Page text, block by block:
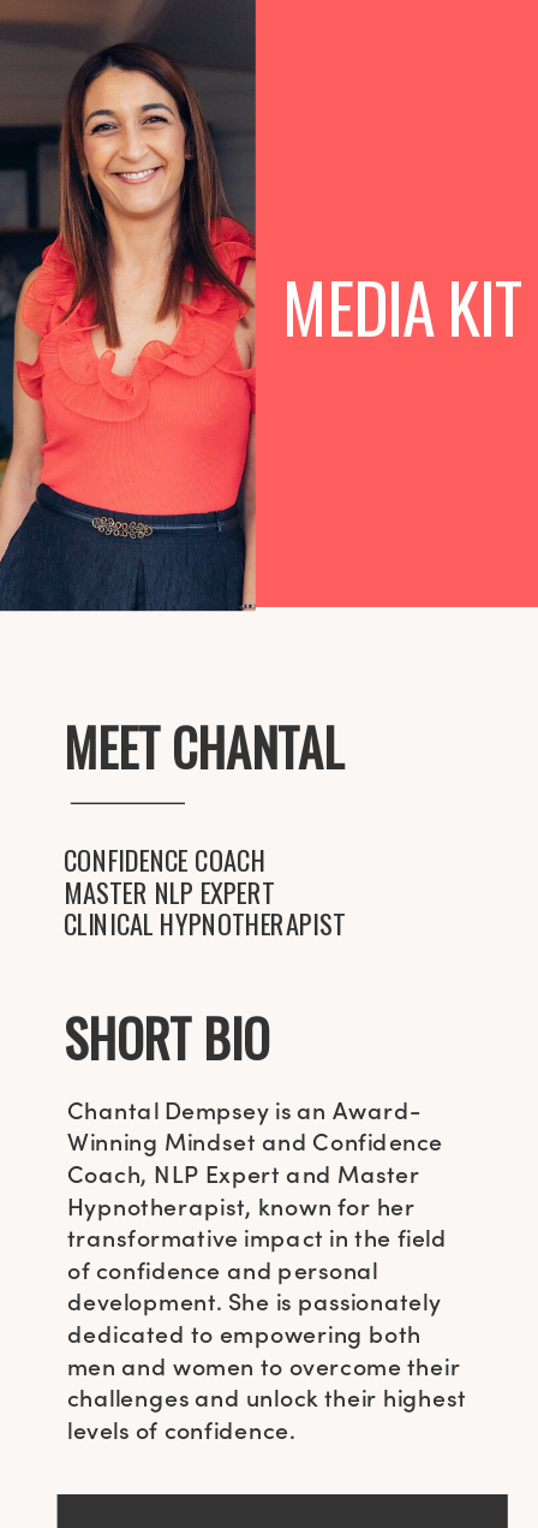
MEDIA KIT
MEET CHANTAL
CONFIDENCE COACH
MASTER NLP EXPERT
CLINICAL HYPNOTHERAPIST
SHORT BIO
Chantal Dempsey is an Award-
Winning Mindset and Confidence
Coach, NLP Expert and Master
Hypnotherapist, known for her
transformative impact in the field
of confidence and personal
development. She is passionately
dedicated to empowering both
men and women to overcome their
challenges and unlock their highest
levels of confidence.